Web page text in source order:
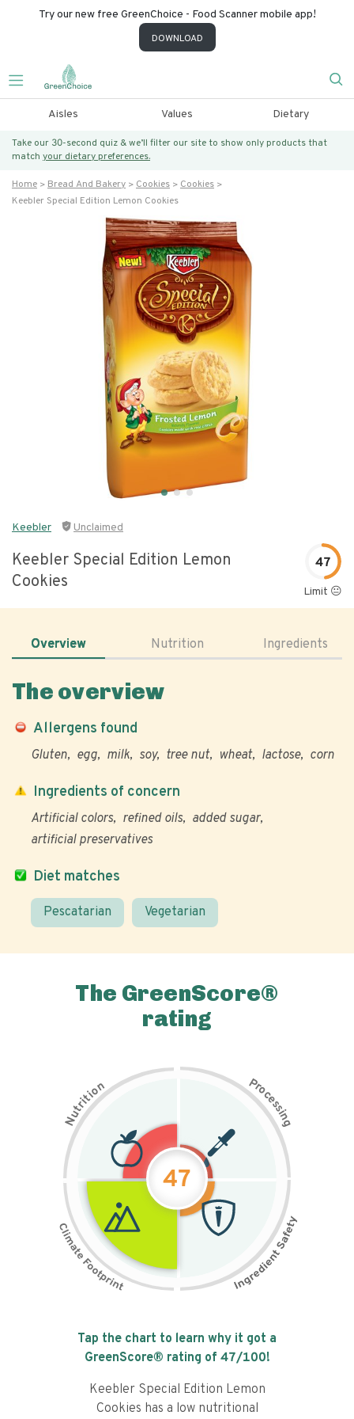
Try our new free GreenChoice - Food Scanner mobile app!
DOWNLOAD
Aisles Values Dietary
Take our 30-second quiz & we’ll filter our site to show only products that
match your dietary preferences.
Home Bread And Bakery Cookies
Cookies
Keebler Special Edition Lemon Cookies
Keebler Unclaimed
Keebler Special Edition Lemon
Cookies
47
Limit 😐
Overview Nutrition Ingredients
The overview
Allergens found
Gluten egg milk soy tree nut wheat lactose corn
Diet matches
Pescatarian Vegetarian
Ingredients of concern
Artificial colors refined oils
added sugar
artificial preservatives
The GreenScore®
rating
N
u
t
r
i
t
i
on Pr
o
c
e
s
s
i
n
g
47
Tap the chart to learn why it got a
GreenScore® rating of 47/100!
Keebler Special Edition Lemon
Cookies has a low nutritional